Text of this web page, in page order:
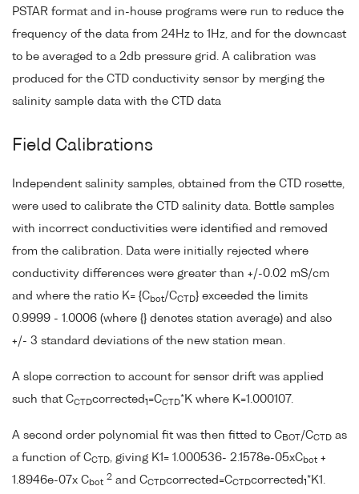
PSTAR format and in-house programs were run to reduce the
frequency of the data from 24Hz to 1Hz, and for the downcast
to be averaged to a 2db pressure grid. A calibration was
produced for the CTD conductivity sensor by merging the
salinity sample data with the CTD data
Field Calibrations
Independent salinity samples, obtained from the CTD rosette,
were used to calibrate the CTD salinity data. Bottle samples
with incorrect conductivities were identified and removed
from the calibration. Data were initially rejected where
conductivity differences were greater than +/-0.02 mS/cm
and where the ratio K= {Cbot/CCTD} exceeded the limits
0.9999 - 1.0006 (where {} denotes station average) and also
+/- 3 standard deviations of the new station mean.
A slope correction to account for sensor drift was applied
such that CCTDcorrected 1 =CCTD*K where K=1.000107.
A second order polynomial fit was then fitted to C BOT /CCTD as
a function of CCTD , giving K1= 1.000536- 2.1578e-05xCbot +
1.8946e-07x Cbot
2 and CCTDcorrected=CCTDcorrected 1 *K1.